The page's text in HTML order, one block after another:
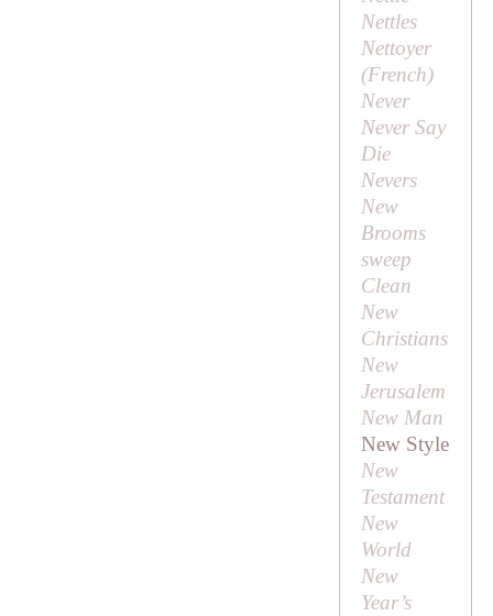
Nettles
Nettoyer
(French)
Never
Never Say
Die
Nevers
New
Brooms
sweep
Clean
New
Christians
New
Jerusalem
New Man
New Style
New
Testament
New
World
New
Year’s